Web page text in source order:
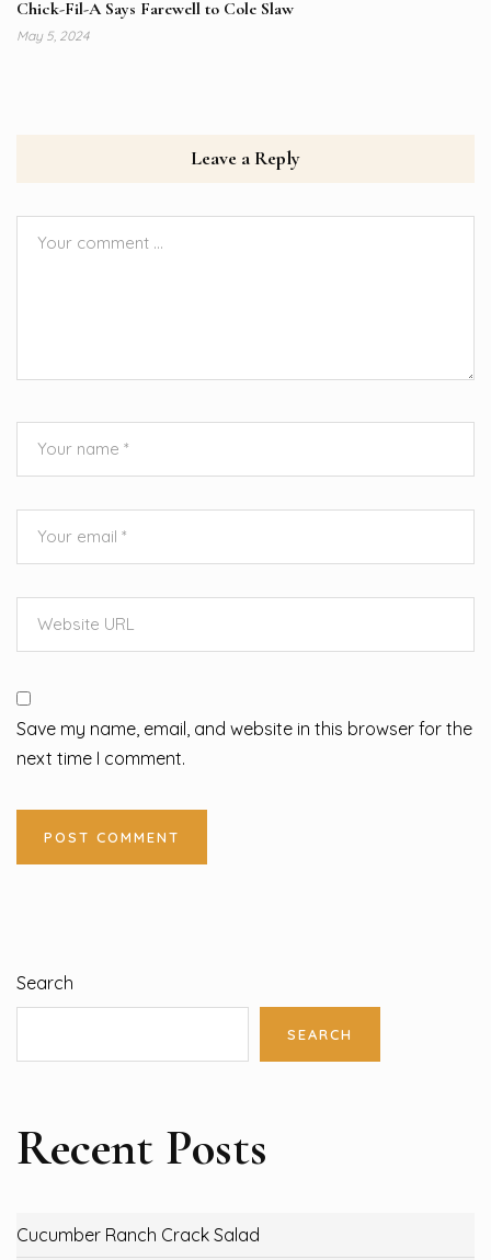
Chick-Fil-A Says Farewell to Cole Slaw
May 5, 2024
Leave a Reply
Save my name, email, and website in this browser for the
next time I comment.
Search
SEARCH
Recent Posts
Cucumber Ranch Crack Salad